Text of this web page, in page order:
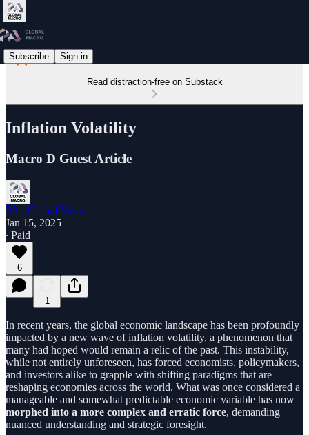
Subscribe Sign in
Read distraction-free on Substack
Inflation Volatility
Macro D Guest Article
PA - Global Macro
Jan 15, 2025
∙ Paid
6
1
In recent years, the global economic landscape has been profoundly
impacted by a new wave of inflation volatility, a phenomenon that
many had hoped would remain a relic of the past. This instability,
while not entirely unforeseen, has forced economists, policymakers,
and investors alike to grapple with shifting paradigms that are
reshaping economies across the world. What was once considered a
manageable and somewhat predictable economic variable has now
morphed into a more complex and erratic force, demanding
nuanced understanding and strategic foresight.